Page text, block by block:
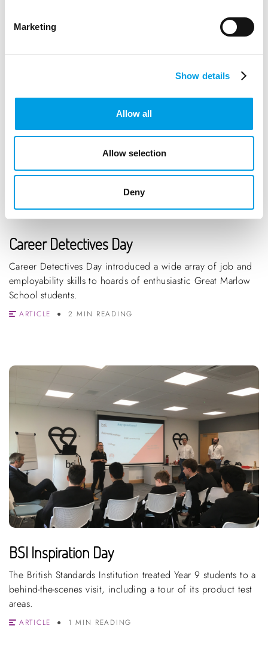
Marketing
Show details
Allow all
Allow selection
Deny
Career Detectives Day
Career Detectives Day introduced a wide array of job and
employability skills to hoards of enthusiastic Great Marlow
School students.
ARTICLE 2 MIN READING
BSI Inspiration Day
The British Standards Institution treated Year 9 students to a
behind-the-scenes visit, including a tour of its product test
areas.
ARTICLE 1 MIN READING